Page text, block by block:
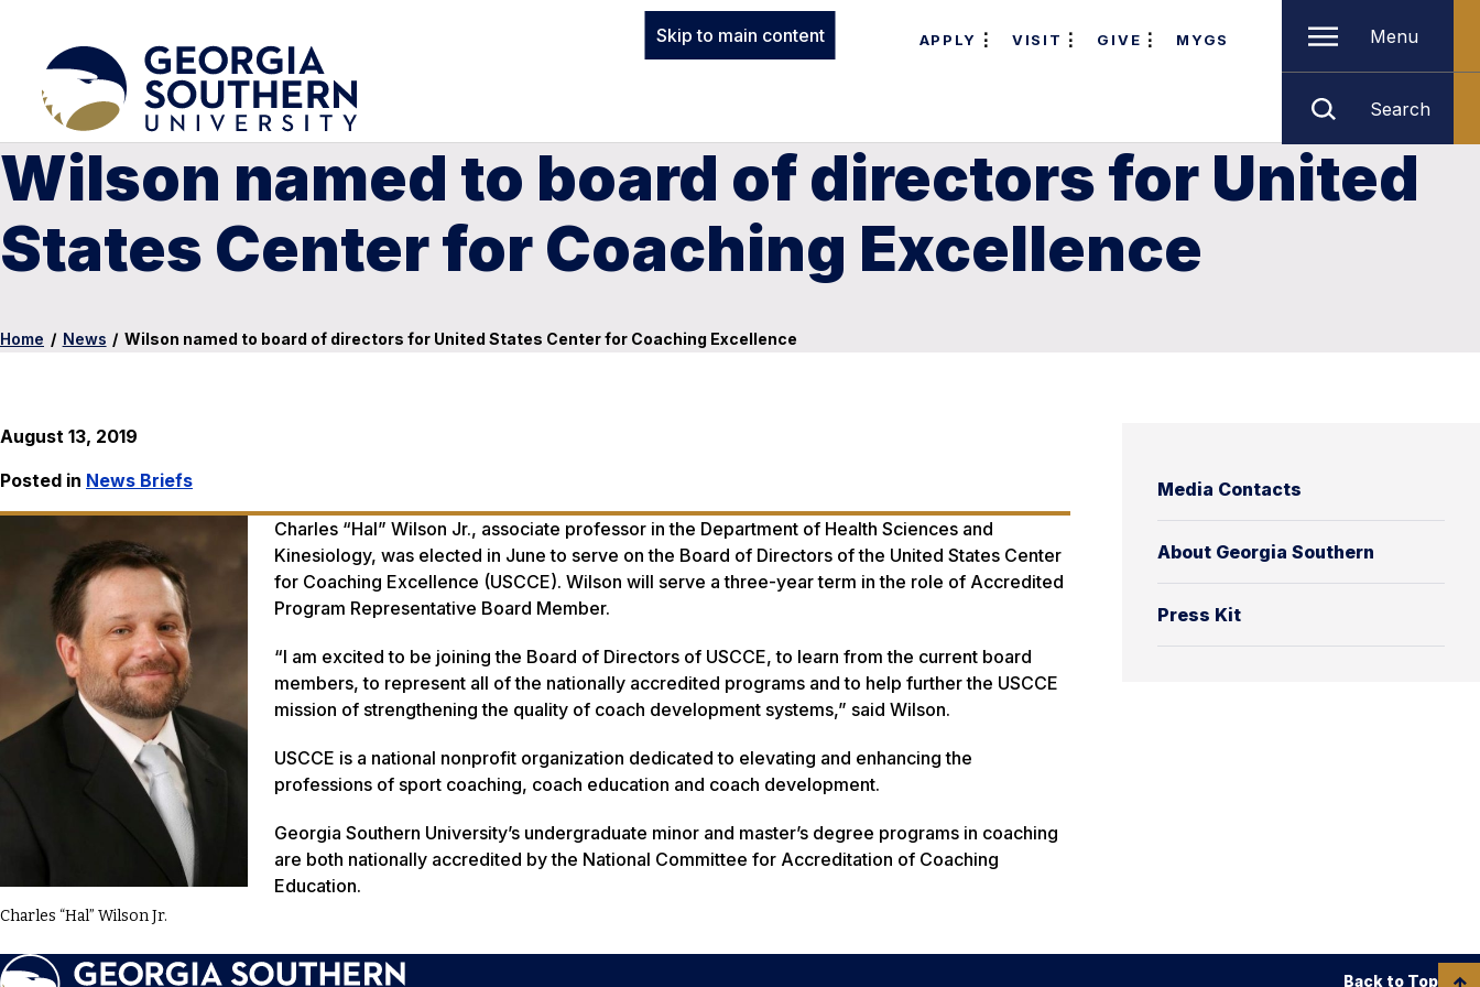
Skip to main content APPLY VISIT GIVE MYGS Menu
Search
Wilson named to board of directors for United
States Center for Coaching Excellence
Home / News / Wilson named to board of directors for United States Center for Coaching Excellence
Media Contacts
About Georgia Southern
Press Kit
August 13, 2019
Posted in News Briefs
Charles “Hal” Wilson Jr.
Charles “Hal” Wilson Jr., associate professor in the Department of Health Sciences and
Kinesiology, was elected in June to serve on the Board of Directors of the United States Center
for Coaching Excellence (USCCE). Wilson will serve a three-year term in the role of Accredited
Program Representative Board Member.
“I am excited to be joining the Board of Directors of USCCE, to learn from the current board
members, to represent all of the nationally accredited programs and to help further the USCCE
mission of strengthening the quality of coach development systems,” said Wilson.
USCCE is a national nonprofit organization dedicated to elevating and enhancing the
professions of sport coaching, coach education and coach development.
Georgia Southern University’s undergraduate minor and master’s degree programs in coaching
are both nationally accredited by the National Committee for Accreditation of Coaching
Education.
Back to Top